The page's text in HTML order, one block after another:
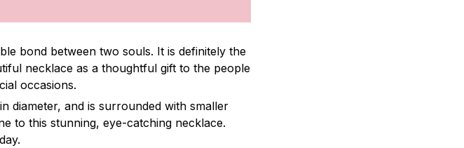
bond between two souls. It is definitely the
necklace as a thoughtful gift to the people
occasions.
diameter, and is surrounded with smaller
to this stunning, eye-catching necklace.